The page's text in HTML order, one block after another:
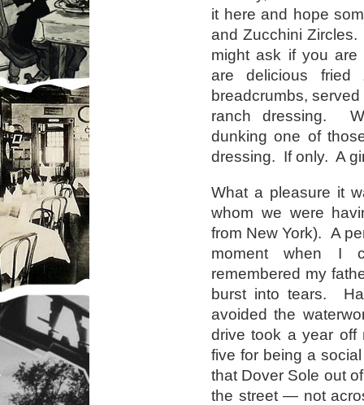
it here and hope
and Zucchini
might ask if you
are delicious fried
breadcrumbs,
ranch dressing.
dunking one of
dressing. If only. A
What a pleasure it
whom we were
from New York). A
moment when I
remembered my
burst into tears.
avoided the
drive took a year off
five for being a
that Dover Sole out
the street — not